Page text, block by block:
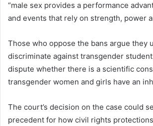
“male sex provides a performance
and events that rely on strength, power
Those who oppose the bans argue they
discriminate against transgender
dispute whether there is a scientific
transgender women and girls have an
The court’s decision on the case could
precedent for how civil rights